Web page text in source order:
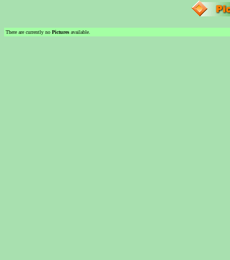
There are currently no Pictures available.